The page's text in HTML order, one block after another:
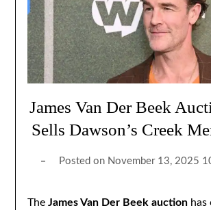
James Van Der Beek
Sells Dawson’s Creek
Posted on November 13, 2025
The James Van Der Beek auctionhas